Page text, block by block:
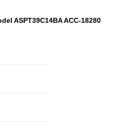
ASPT39C14BA ACC-18280